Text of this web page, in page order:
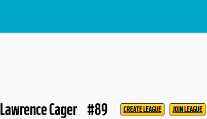
Lawrence Cager #89 CREATE LEAGUE JOIN LEAGUE